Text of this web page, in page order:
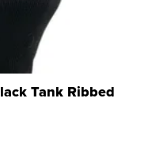
Tank Ribbed